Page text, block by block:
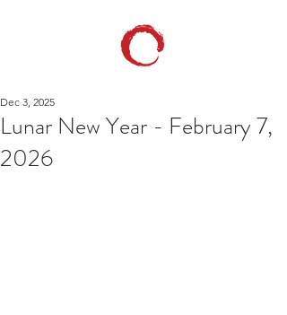
Lunar New Year - February 7,
2026
Dec 3, 2025